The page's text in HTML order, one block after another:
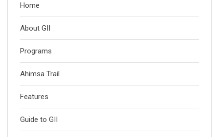
Home
About GII
Programs
Ahimsa Trail
Features
Guide to GII